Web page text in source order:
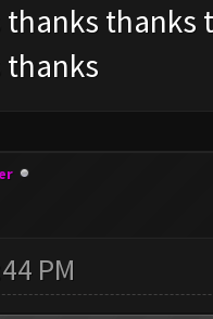
thanks
PM